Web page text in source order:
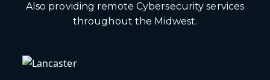
Also providing remote Cybersecurity services
throughout the Midwest.